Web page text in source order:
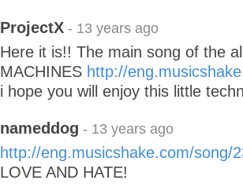
ProjectX - 13 years ago
Here it is!! The main song of the
MACHINES http://
i hope you will enjoy this little
nameddog - 13 years ago
http://eng.musicshake.com/song/
LOVE AND HATE!